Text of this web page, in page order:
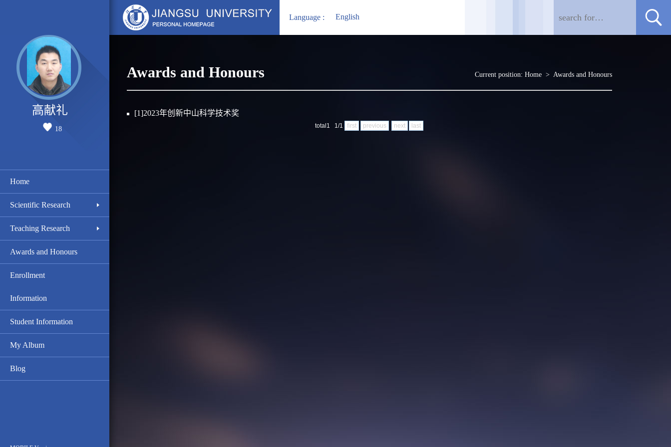
Language : English
高献礼
18
Home
Scientific Research
Teaching Research
Awards and Honours
Enrollment
Information
Student Information
My Album
Blog
Awards and Honours Current position: Home> Awards and Honours
[1]2023年创新中山科学技术奖
total1 1/1 first previous next last